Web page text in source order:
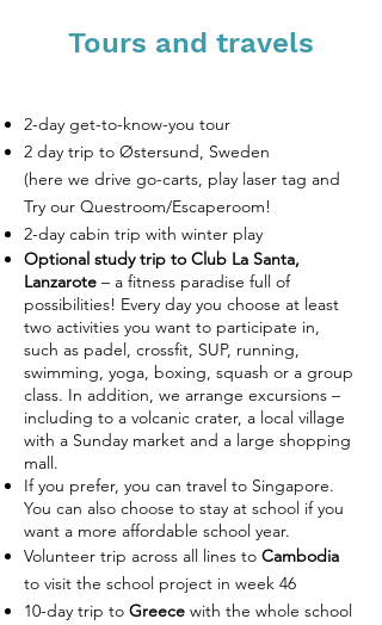
Tours and travels
2-day get-to-know-you tour
2 day trip to Østersund, Sweden
(here we drive go-carts, play laser tag and
Try our Questroom/Escaperoom!
2-day cabin trip with winter play
Optional study trip to Club La Santa,
Lanzarote – a fitness paradise full of
possibilities! Every day you choose at least
two activities you want to participate in,
such as padel, crossfit, SUP, running,
swimming, yoga, boxing, squash or a group
class. In addition, we arrange excursions –
including to a volcanic crater, a local village
with a Sunday market and a large shopping
mall.
If you prefer, you can travel to Singapore.
You can also choose to stay at school if you
want a more affordable school year.
Volunteer trip across all lines to Cambodia
to visit the school project in week 46
10-day trip to Greece with the whole school